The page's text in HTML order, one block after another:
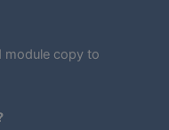
module copy to